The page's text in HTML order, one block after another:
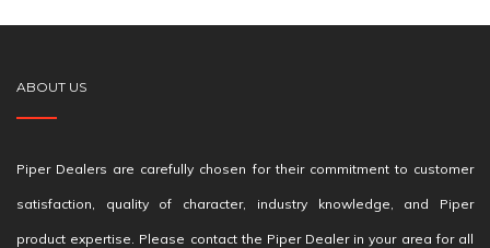
ABOUT US
Piper Dealers are carefully chosen for their commitment to customer
satisfaction, quality of character, industry knowledge, and Piper
product expertise. Please contact the Piper Dealer in your area for all